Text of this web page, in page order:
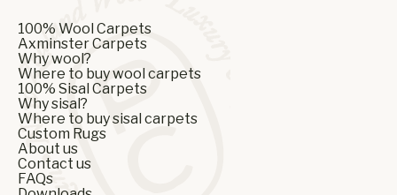
100% Wool Carpets
Axminster Carpets
Why wool?
Where to buy wool carpets
100% Sisal Carpets
Why sisal?
Where to buy sisal carpets
Custom Rugs
About us
Contact us
FAQs